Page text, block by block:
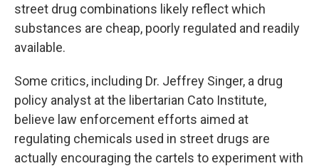
street drug combinations likely reflect which
substances are cheap, poorly regulated and readily
available.
Some critics, including Dr. Jeffrey Singer, a drug
policy analyst at the libertarian Cato Institute,
believe law enforcement efforts aimed at
regulating chemicals used in street drugs are
actually encouraging the cartels to experiment with